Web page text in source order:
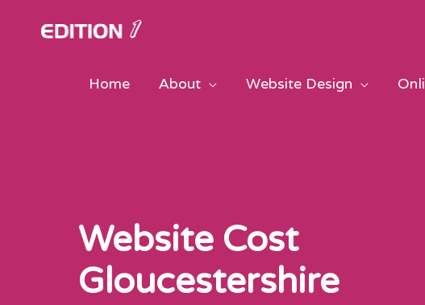
Home About Website Design
Website Cost
Gloucestershire